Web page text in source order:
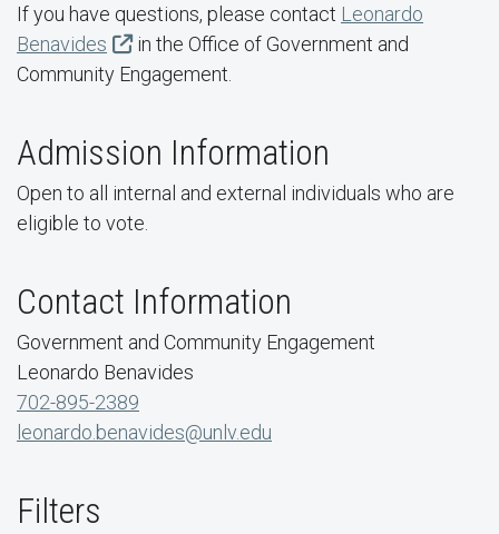
If you have questions, please contact Leonardo
Benavides
in the Office of Government and
Community Engagement.
Admission Information
Open to all internal and external individuals who are
eligible to vote.
Contact Information
Government and Community Engagement
Leonardo Benavides
702-895-2389
leonardo.benavides@unlv.edu
Filters